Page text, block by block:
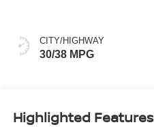
CITY/HIGHWAY
30/38 MPG
Highlighted Features